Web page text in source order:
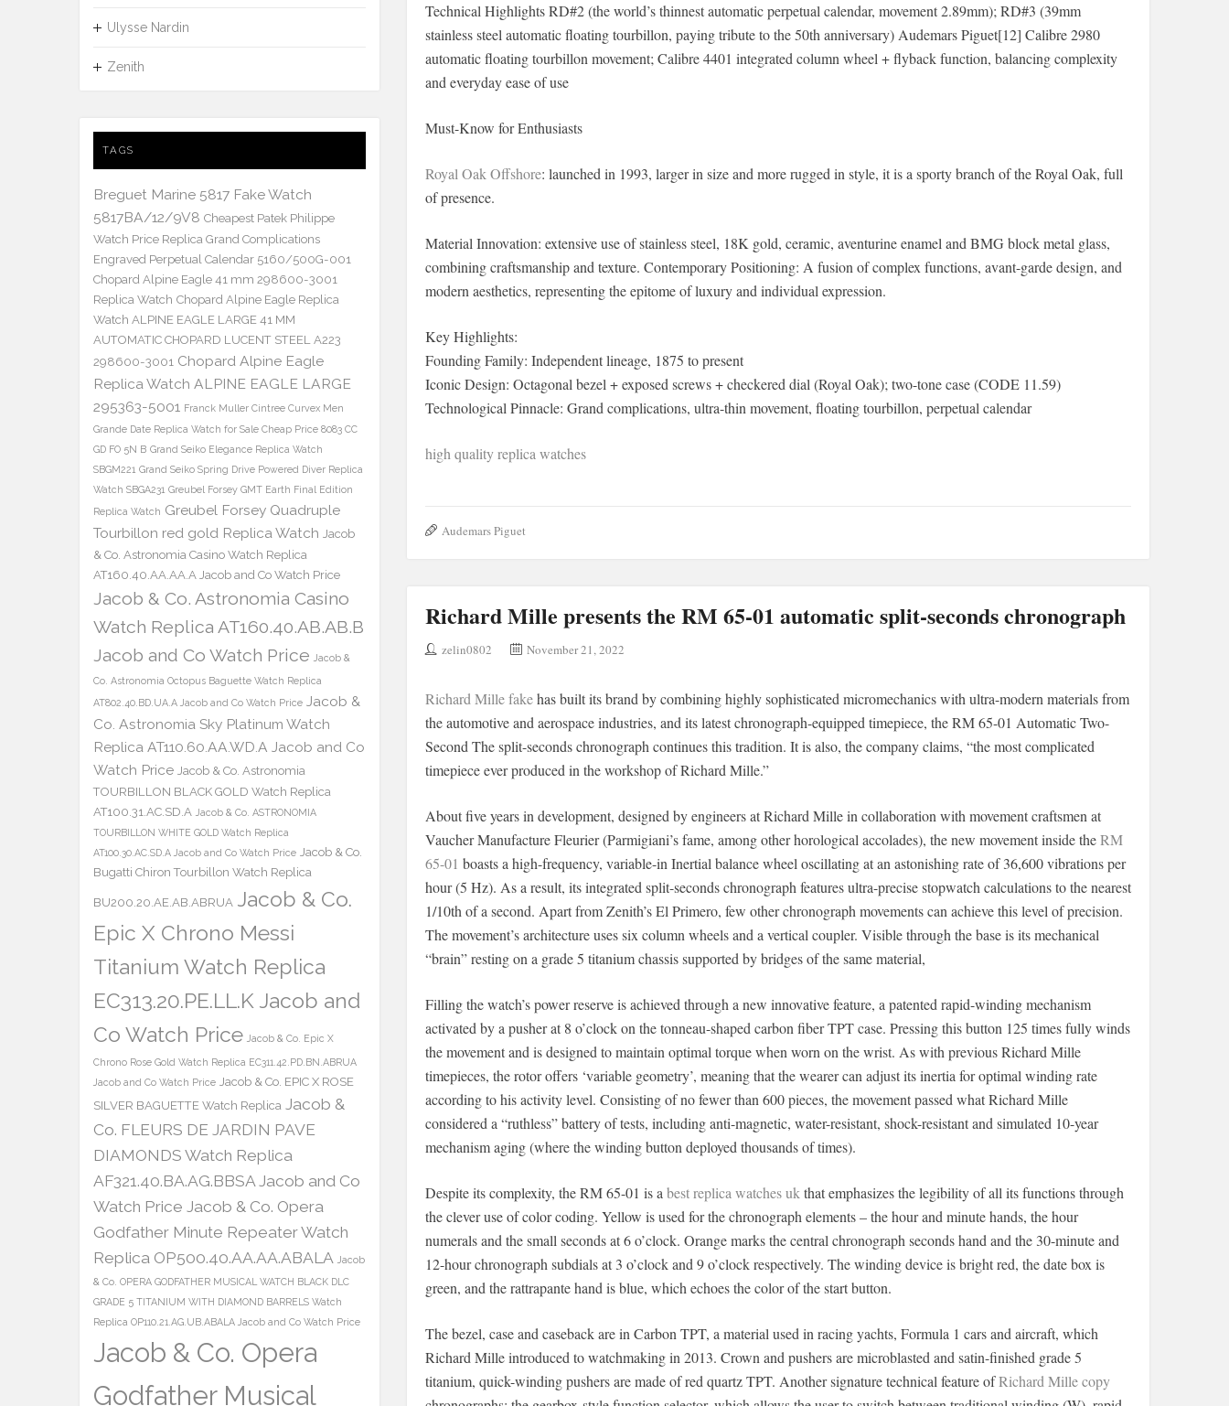
Technical Highlights RD#2 (the world’s thinnest automatic perpetual calendar, movement 2.89mm); RD#3 (39mm
stainless steel automatic floating tourbillon, paying tribute to the 50th anniversary) Audemars Piguet[12] Calibre 2980
automatic floating tourbillon movement; Calibre 4401 integrated column wheel + flyback function, balancing complexity
and everyday ease of use
Must-Know for Enthusiasts
Royal Oak Offshore: launched in 1993, larger in size and more rugged in style, it is a sporty branch of the Royal Oak, full
of presence.
Material Innovation: extensive use of stainless steel, 18K gold, ceramic, aventurine enamel and BMG block metal glass,
combining craftsmanship and texture. Contemporary Positioning: A fusion of complex functions, avant-garde design, and
modern aesthetics, representing the epitome of luxury and individual expression.
Key Highlights:
Founding Family: Independent lineage, 1875 to present
Iconic Design: Octagonal bezel + exposed screws + checkered dial (Royal Oak); two-tone case (CODE 11.59)
Technological Pinnacle: Grand complications, ultra-thin movement, floating tourbillon, perpetual calendar
high quality replica watches
Audemars Piguet
Richard Mille presents the RM 65-01 automatic split-seconds chronograph
zelin0802 November 21, 2022
Richard Mille fakehas built its brand by combining highly sophisticated micromechanics with ultra-modern materials from
the automotive and aerospace industries, and its latest chronograph-equipped timepiece, the RM 65-01 Automatic Two-
Second The split-seconds chronograph continues this tradition. It is also, the company claims, “the most complicated
timepiece ever produced in the workshop of Richard Mille.”
About five years in development, designed by engineers at Richard Mille in collaboration with movement craftsmen at
Vaucher Manufacture Fleurier (Parmigiani’s fame, among other horological accolades), the new movement inside theRM
65-01 boasts a high-frequency, variable-in Inertial balance wheel oscillating at an astonishing rate of 36,600 vibrations per
hour (5 Hz). As a result, its integrated split-seconds chronograph features ultra-precise stopwatch calculations to the nearest
1/10th of a second. Apart from Zenith’s El Primero, few other chronograph movements can achieve this level of precision.
The movement’s architecture uses six column wheels and a vertical coupler. Visible through the base is its mechanical
“brain” resting on a grade 5 titanium chassis supported by bridges of the same material,
Filling the watch’s power reserve is achieved through a new innovative feature, a patented rapid-winding mechanism
activated by a pusher at 8 o’clock on the tonneau-shaped carbon fiber TPT case. Pressing this button 125 times fully winds
the movement and is designed to maintain optimal torque when worn on the wrist. As with previous Richard Mille
timepieces, the rotor offers ‘variable geometry’, meaning that the wearer can adjust its inertia for optimal winding rate
according to his activity level. Consisting of no fewer than 600 pieces, the movement passed what Richard Mille
considered a “ruthless” battery of tests, including anti-magnetic, water-resistant, shock-resistant and simulated 10-year
mechanism aging (where the winding button deployed thousands of times).
Despite its complexity, the RM 65-01 is a best replica watches uk that emphasizes the legibility of all its functions through
the clever use of color coding. Yellow is used for the chronograph elements – the hour and minute hands, the hour
numerals and the small seconds at 6 o’clock. Orange marks the central chronograph seconds hand and the 30-minute and
12-hour chronograph subdials at 3 o’clock and 9 o’clock respectively. The winding device is bright red, the date box is
green, and the rattrapante hand is blue, which echoes the color of the start button.
The bezel, case and caseback are in Carbon TPT, a material used in racing yachts, Formula 1 cars and aircraft, which
Richard Mille introduced to watchmaking in 2013. Crown and pushers are microblasted and satin-finished grade 5
titanium, quick-winding pushers are made of red quartz TPT. Another signature technical feature ofRichard Mille copy
Ulysse Nardin
Zenith
TAGS
Breguet Marine 5817 Fake Watch
5817BA/12/9V8 Cheapest Patek Philippe
Watch Price Replica Grand Complications
Engraved Perpetual Calendar 5160/500G-001
Chopard Alpine Eagle 41 mm 298600-3001
Replica Watch Chopard Alpine Eagle Replica
Watch ALPINE EAGLE LARGE 41 MM
AUTOMATIC CHOPARD LUCENT STEEL A223
298600-3001 Chopard Alpine Eagle
Replica Watch ALPINE EAGLE LARGE
295363-5001 Franck Muller Cintree Curvex Men
Grande Date Replica Watch for Sale Cheap Price 8083 CC
GD FO 5N B Grand Seiko Elegance Replica Watch
SBGM221 Grand Seiko Spring Drive Powered Diver Replica
Watch SBGA231 Greubel Forsey GMT Earth Final Edition
Replica Watch Greubel Forsey Quadruple
Tourbillon red gold Replica Watch Jacob
& Co. Astronomia Casino Watch Replica
AT160.40.AA.AA.A Jacob and Co Watch Price
Jacob & Co. Astronomia Casino
Watch Replica AT160.40.AB.AB.B
Jacob and Co Watch Price Jacob &
Co. Astronomia Octopus Baguette Watch Replica
AT802.40.BD.UA.A Jacob and Co Watch Price Jacob &
Co. Astronomia Sky Platinum Watch
Replica AT110.60.AA.WD.A Jacob and Co
Watch Price Jacob & Co. Astronomia
TOURBILLON BLACK GOLD Watch Replica
AT100.31.AC.SD.A Jacob & Co. ASTRONOMIA
TOURBILLON WHITE GOLD Watch Replica
AT100.30.AC.SD.A Jacob and Co Watch Price Jacob & Co.
Bugatti Chiron Tourbillon Watch Replica
BU200.20.AE.AB.ABRUA Jacob & Co.
Epic X Chrono Messi
Titanium Watch Replica
EC313.20.PE.LL.K Jacob and
Co Watch Price Jacob & Co. Epic X
Chrono Rose Gold Watch Replica EC311.42.PD.BN.ABRUA
Jacob and Co Watch Price Jacob & Co. EPIC X ROSE
SILVER BAGUETTE Watch Replica Jacob &
Co. FLEURS DE JARDIN PAVE
DIAMONDS Watch Replica
AF321.40.BA.AG.BBSA Jacob and Co
Watch Price Jacob & Co. Opera
Godfather Minute Repeater Watch
Replica OP500.40.AA.AA.ABALA Jacob
& Co. OPERA GODFATHER MUSICAL WATCH BLACK DLC
GRADE 5 TITANIUM WITH DIAMOND BARRELS Watch
Replica OP110.21.AG.UB.ABALA Jacob and Co Watch Price
Jacob & Co. Opera
Godfather Musical